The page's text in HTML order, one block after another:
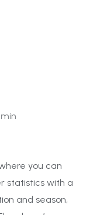
you can
statistics with a
and season,